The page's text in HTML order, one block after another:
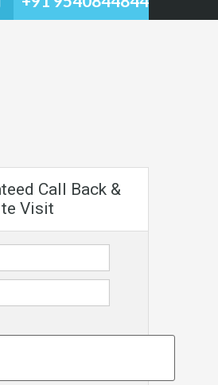
Call Back &
Visit